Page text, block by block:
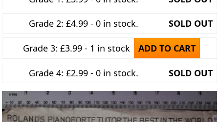
Grade 2: £4.99 - 0 in stock. SOLD OUT
Grade 3: £3.99 - 1 in stock ADD TO CART
Grade 4: £2.99 - 0 in stock. SOLD OUT